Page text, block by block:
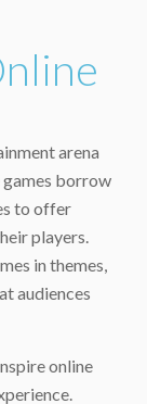
arena
games borrow
to offer
players.
in themes,
audiences
online